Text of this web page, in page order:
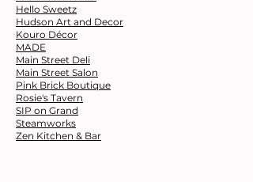
Hello Sweetz
Hudson Art and Decor
Kouro Décor
MADE
Main Street Deli
Main Street Salon
Pink Brick Boutique
Rosie's Tavern
SIP on Grand
Steamworks
Zen Kitchen & Bar